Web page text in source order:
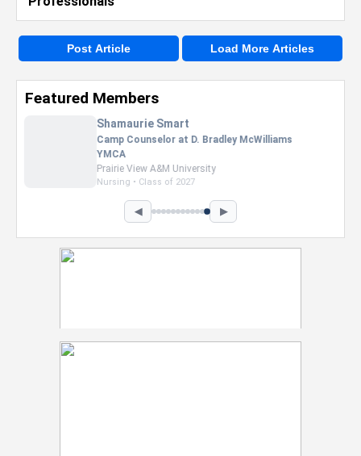
Post Article Load More Articles
Featured Members
Nevaeh Foster
Marketing Intern, Gaming team at Previous.
Intel Corporation
Howard University
Marketing • Class of 2026
◀ ▶